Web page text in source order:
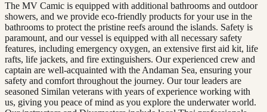
The MV Camic is equipped with additional bathrooms and outdoor
showers, and we provide eco-friendly products for your use in the
bathrooms to protect the pristine reefs around the islands. Safety is
paramount, and our vessel is equipped with all necessary safety
features, including emergency oxygen, an extensive first aid kit, life
rafts, life jackets, and fire extinguishers. Our experienced crew and
captain are well-acquainted with the Andaman Sea, ensuring your
safety and comfort throughout the journey. Our tour leaders are
seasoned Similan veterans with years of experience working with
us, giving you peace of mind as you explore the underwater world.